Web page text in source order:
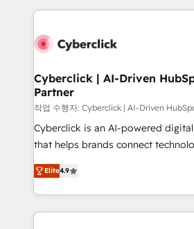
maximize profitability and adapt
website, or build your new one.
Cyberclick | AI-Driven
Partner
작업 수행자: Cyberclick | AI-Driven
Cyberclick is an AI-powered
that helps brands connect
creativity to achieve measurable
Barcelona and operating across
the UK, we support global
smarter marketing, sales, and
Elite4.9